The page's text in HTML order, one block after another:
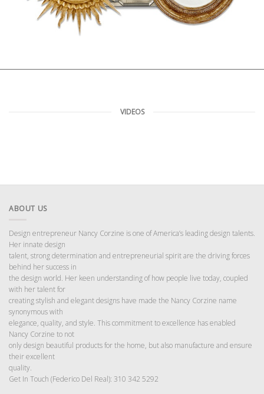
VIDEOS
ABOUT US
Design entrepreneur Nancy Corzine is one of America’s leading design talents.
Her innate design
talent, strong determination and entrepreneurial spirit are the driving forces
behind her success in
the design world. Her keen understanding of how people live today, coupled
with her talent for
creating stylish and elegant designs have made the Nancy Corzine name
synonymous with
elegance, quality, and style. This commitment to excellence has enabled
Nancy Corzine to not
only design beautiful products for the home, but also manufacture and ensure
their excellent
quality.
Get In Touch (Federico Del Real): 310 342 5292